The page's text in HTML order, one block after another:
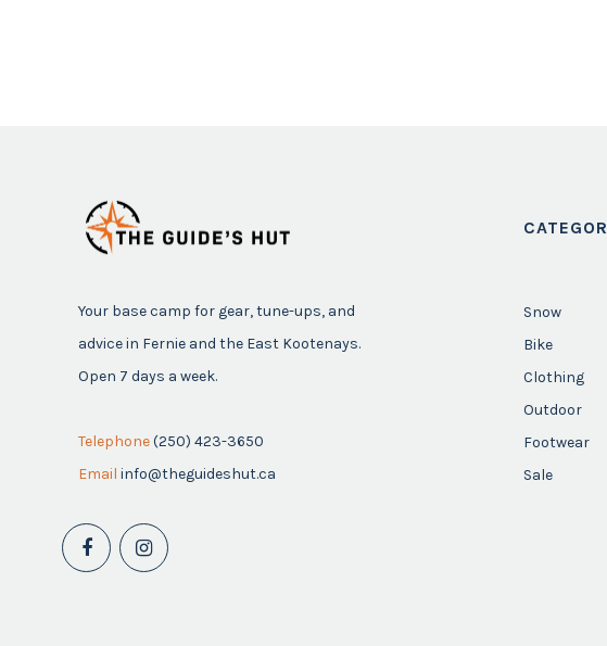
Your base camp for gear, tune-ups, and
advice in Fernie and the East Kootenays.
Open 7 days a week.
Telephone(250) 423-3650
Email info@theguideshut.ca
Snow
Bike
Clothing
Outdoor
Footwear
Sale